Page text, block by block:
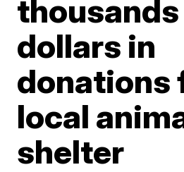
dollars in
donations
local
shelter